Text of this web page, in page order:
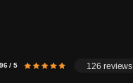
/ 5 126 reviews